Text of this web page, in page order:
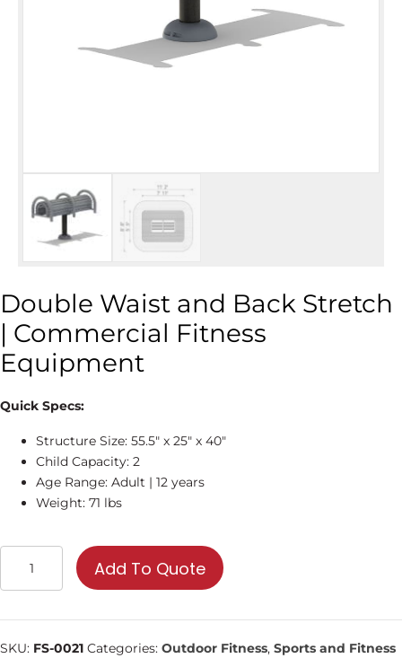
Double Waist and Back Stretch
| Commercial Fitness
Equipment
Quick Specs:
Structure Size: 55.5″ x 25″ x 40″
Child Capacity: 2
Age Range: Adult | 12 years
Weight: 71 lbs
Waist
and
Back
|
Add To Quote
SKU: FS-0021 Categories: Outdoor Fitness, Sports and Fitness